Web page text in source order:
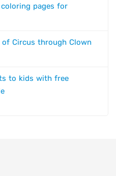
pages for
of Circus through Clown
to kids with free